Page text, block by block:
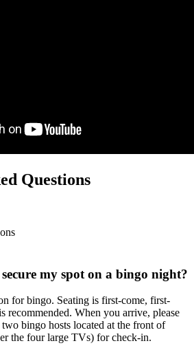
Questions
my spot on a bingo night?
for bingo. Seating is first-come, first-
recommended. When you arrive, please
bingo hosts located at the front of
the four large TVs) for check-in.